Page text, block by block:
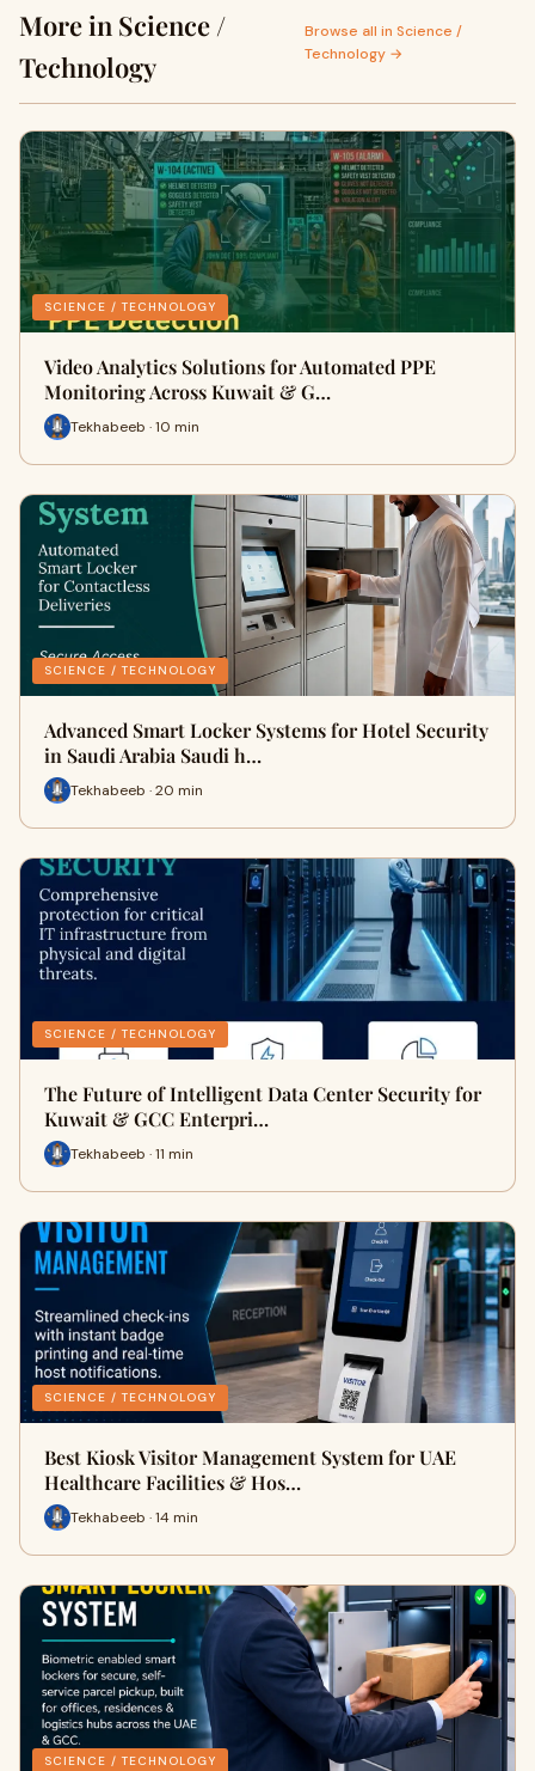
More in Science /
Technology
Browse all in Science /
Technology →
SCIENCE / TECHNOLOGY
Video Analytics Solutions for Automated PPE
Monitoring Across Kuwait & G…
Tekhabeeb · 10 min
SCIENCE / TECHNOLOGY
Advanced Smart Locker Systems for Hotel Security
in Saudi Arabia Saudi h…
Tekhabeeb · 20 min
SCIENCE / TECHNOLOGY
The Future of Intelligent Data Center Security for
Kuwait & GCC Enterpri…
Tekhabeeb · 11 min
SCIENCE / TECHNOLOGY
Best Kiosk Visitor Management System for UAE
Healthcare Facilities & Hos…
Tekhabeeb · 14 min
SCIENCE / TECHNOLOGY